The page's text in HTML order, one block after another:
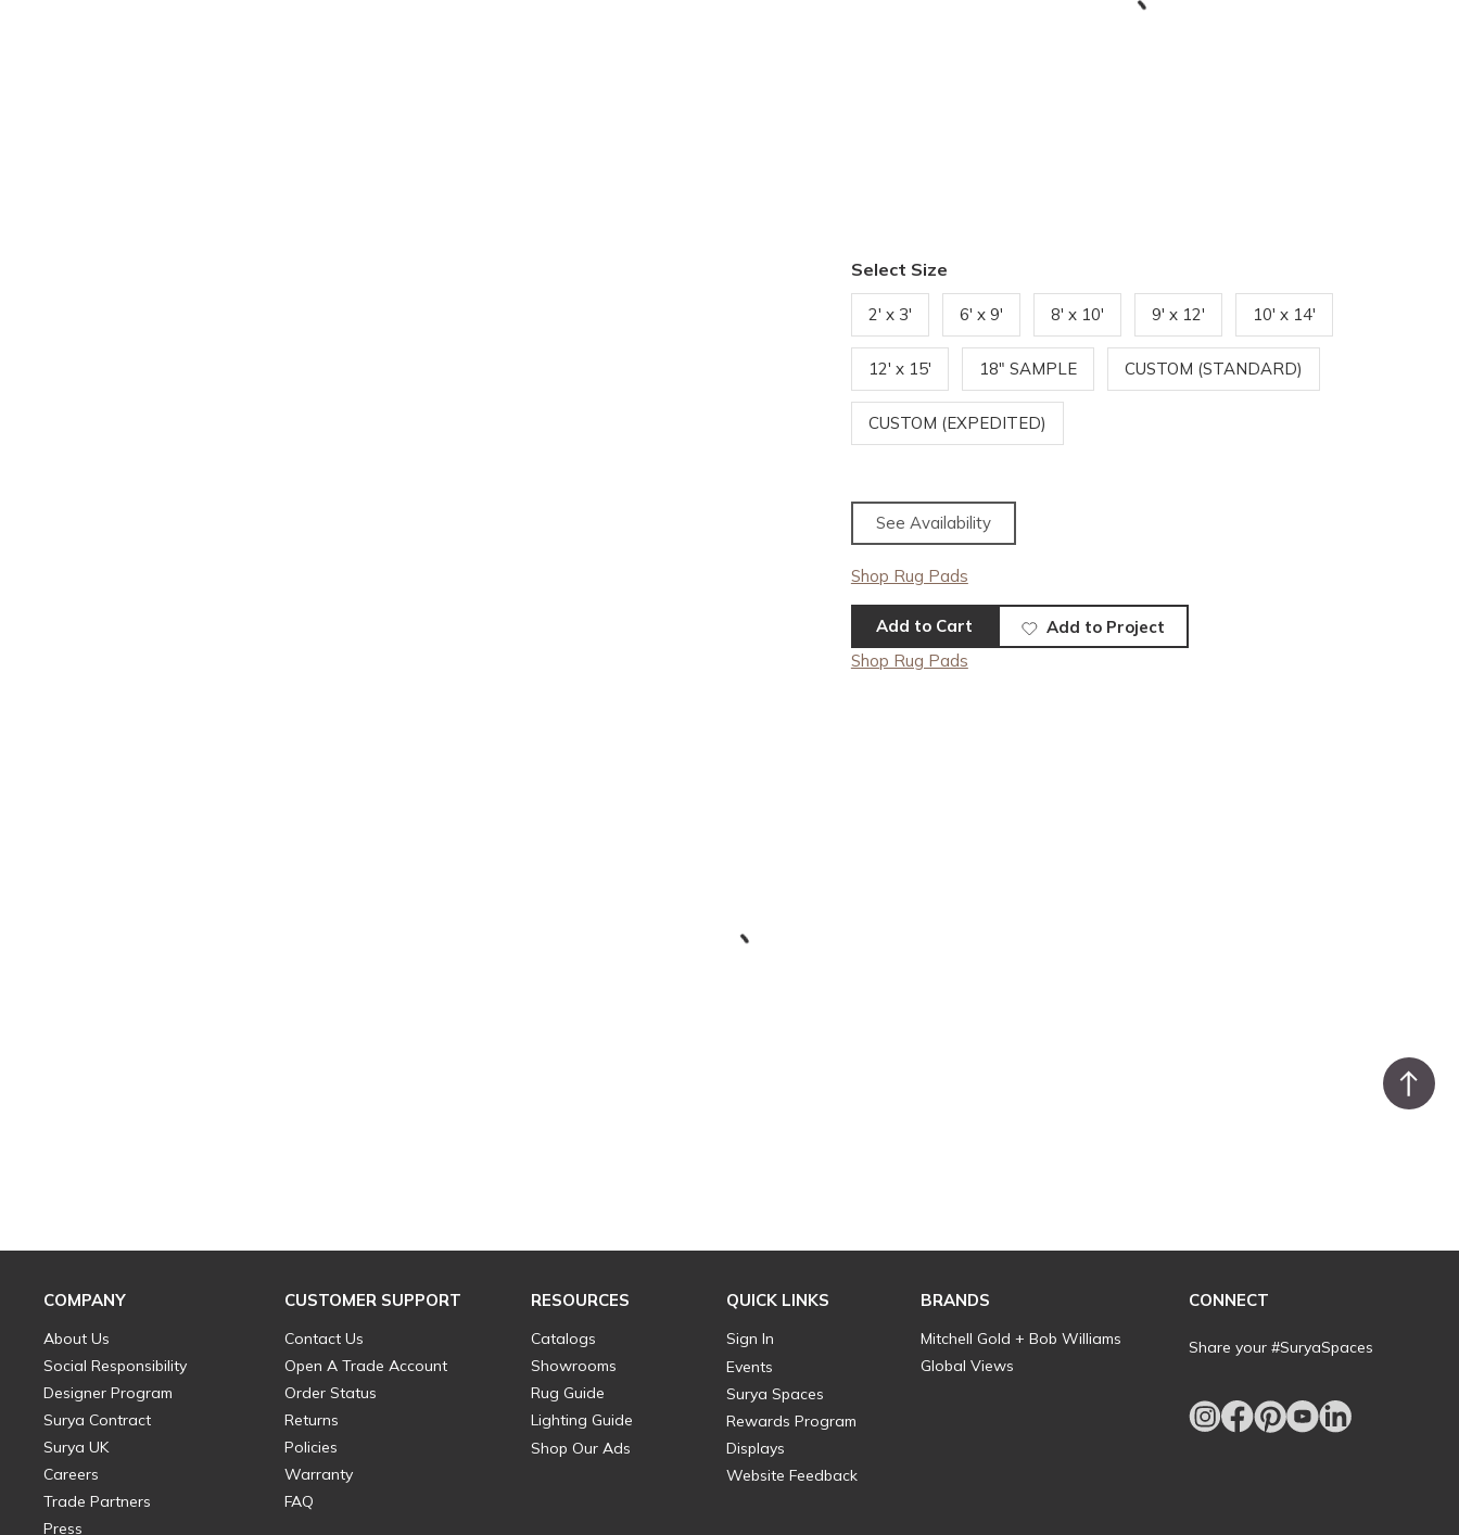
Select Size
2' x 3' 6' x 9' 8' x 10' 9' x 12' 10' x 14'
12' x 15' 18" SAMPLE CUSTOM (STANDARD)
CUSTOM (EXPEDITED)
See Availability
Shop Rug Pads
Add to Cart
Add to Project
Shop Rug Pads
COMPANY
About Us
Social Responsibility
Designer Program
Surya Contract
Surya UK
Careers
Trade Partners
Press
CUSTOMER SUPPORT
Contact Us
Open A Trade Account
Order Status
Returns
Policies
Warranty
FAQ
RESOURCES
Catalogs
Showrooms
Rug Guide
Lighting Guide
Shop Our Ads
QUICK LINKS
Sign In
Events
Surya Spaces
Rewards Program
Displays
Website Feedback
BRANDS
Mitchell Gold + Bob Williams
Global Views
CONNECT
Share your #SuryaSpaces